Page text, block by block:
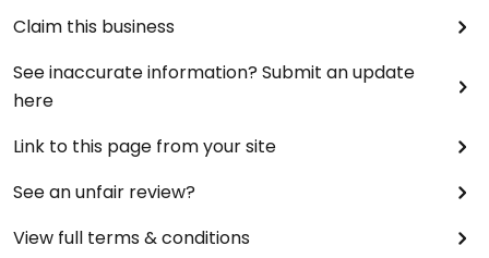
Claim this business
See inaccurate information? Submit an update
here
Link to this page from your site
See an unfair review?
View full terms & conditions